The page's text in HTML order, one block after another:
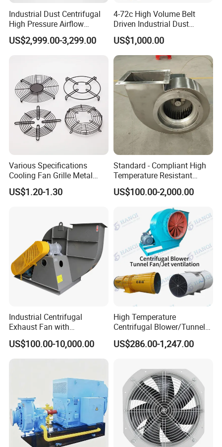
Industrial Dust Centrifugal
High Pressure Airflow
Blower Ventilation Exhaust
Removal System Fan
US$2,999.00-3,299.00
4-72c High Volume Belt
Driven Industrial Dust
Removal and Ventilation
Centrifugal Fan
US$1,000.00
Various Specifications
Cooling Fan Grille Metal
Protective Cover
Accessories
US$1.20-1.30
Standard - Compliant High
Temperature Resistant
Centrifugal Ventilation
Exhaust Air Condition
US$100.00-2,000.00
Industrial Centrifugal
Exhaust Fan with
Customizable Features for
Optimal Performance
US$100.00-10,000.00
High Temperature
Centrifugal Blower/Tunnel
Axial/Jet Ventilation
Exhaust Smoke Fan FRP for
Mine, Industrial China
Manufacturer
US$286.00-1,247.00